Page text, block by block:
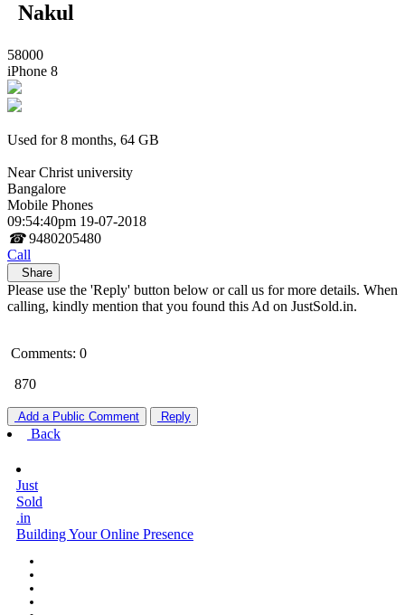
Nakul
58000
iPhone 8
Used for 8 months, 64 GB
Near Christ university
Bangalore
Mobile Phones
09:54:40pm 19-07-2018
☎ 9480205480
Call
Share
Please use the 'Reply' button below or call us for more details. When
calling, kindly mention that you found this Ad on JustSold.in.
Comments: 0
870
Add a Public Comment Reply
Back
Just
Sold
.in
Building Your Online Presence